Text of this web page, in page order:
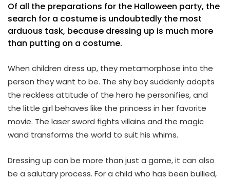
Of all the preparations for the Halloween party, the
search for a costume is undoubtedly the most
arduous task, because dressing up is much more
than putting on a costume.
When children dress up, they metamorphose into the
person they want to be. The shy boy suddenly adopts
the reckless attitude of the hero he personifies, and
the little girl behaves like the princess in her favorite
movie. The laser sword fights villains and the magic
wand transforms the world to suit his whims.
Dressing up can be more than just a game, it can also
be a salutary process. For a child who has been bullied,